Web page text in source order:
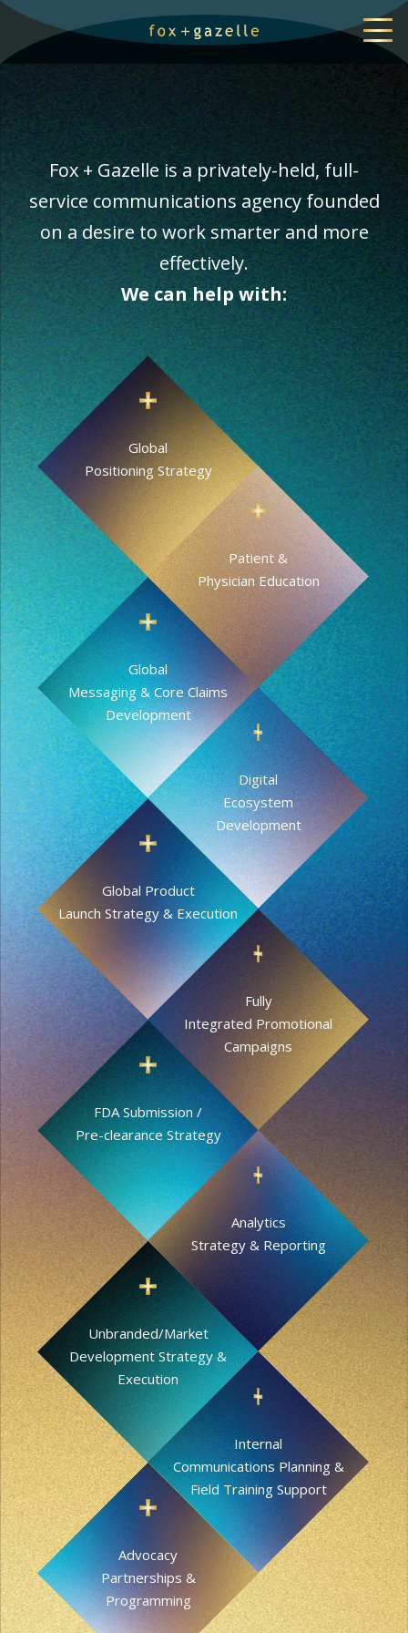
Fox + Gazelle is a privately-held, full-
service communications agency founded
on a desire to work smarter and more
effectively.
We can help with:
Global
Positioning Strategy
Global
Messaging & Core Claims
Development
Global Product
Launch Strategy & Execution
FDA Submission /
Pre-clearance Strategy
Unbranded/Market
Development Strategy &
Execution
Advocacy
Partnerships &
Programming
Patient &
Physician Education
Digital
Ecosystem
Development
Fully
Integrated Promotional
Campaigns
Analytics
Strategy & Reporting
Internal
Communications Planning &
Field Training Support